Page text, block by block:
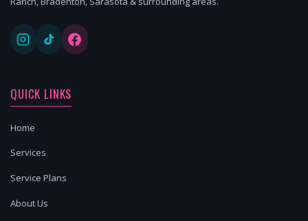
QUICK LINKS
Home
Services
Service Plans
About Us